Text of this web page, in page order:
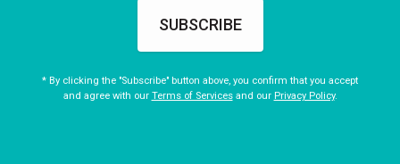
SUBSCRIBE
* By clicking the "Subscribe" button above, you confirm that you accept
and agree with our Terms of Servicesand our Privacy Policy.